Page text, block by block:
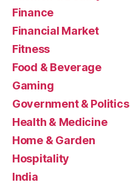
Finance
Financial Market
Fitness
Food & Beverage
Gaming
Government & Politics
Health & Medicine
Home & Garden
Hospitality
India